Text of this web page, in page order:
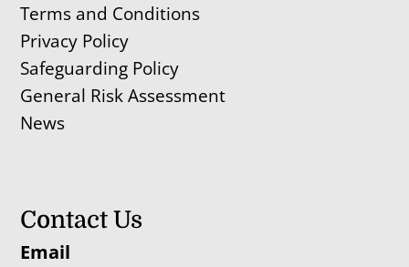
Terms and Conditions
Privacy Policy
Safeguarding Policy
General Risk Assessment
News
Contact Us
Email